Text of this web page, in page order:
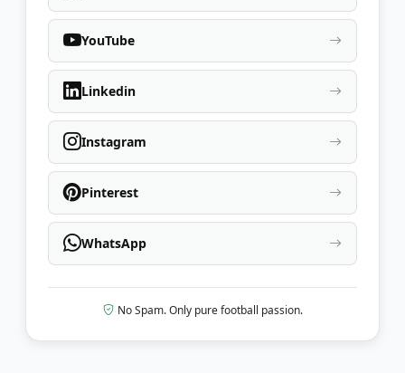
YouTube
Linkedin
Instagram
Pinterest
WhatsApp
No Spam. Only pure football passion.